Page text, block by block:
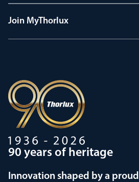
Join MyThorlux
90 years of heritage
Innovation shaped by a proud